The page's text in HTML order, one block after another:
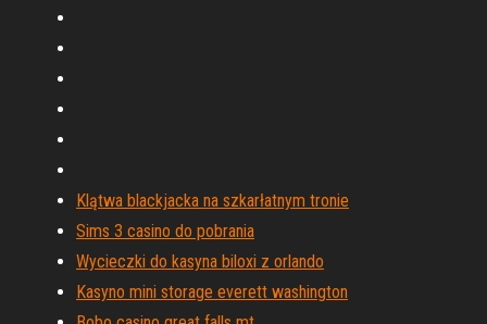
Klątwa blackjacka na szkarłatnym tronie
Sims 3 casino do pobrania
Wycieczki do kasyna biloxi z orlando
Kasyno mini storage everett washington